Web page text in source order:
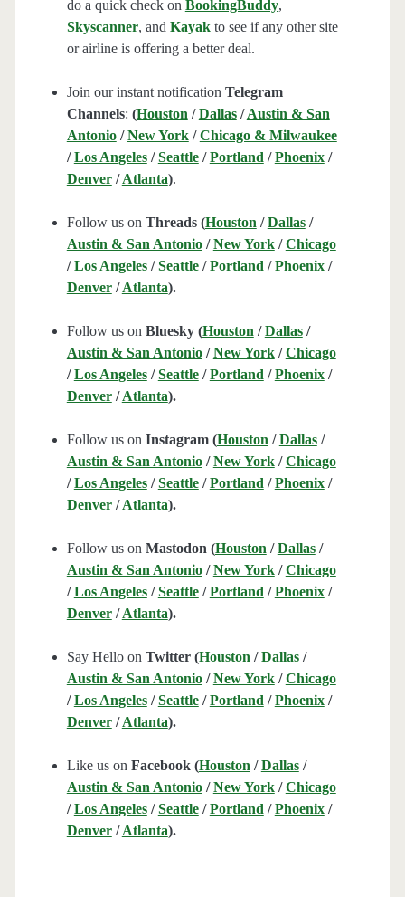
do a quick check on BookingBuddy,
Skyscanner, and Kayakto see if any other site
or airline is offering a better deal.
Join our instant notification Telegram
Channels: (Houston /Dallas/Austin & San
Antonio/New York/Chicago & Milwaukee
/Los Angeles/Seattle/Portland /Phoenix/
Denver/Atlanta).
Follow us on Threads (Houston /Dallas/
Austin & San Antonio/New York/Chicago
/Los Angeles/Seattle/Portland /Phoenix/
Denver/Atlanta).
Follow us on Bluesky (Houston /Dallas/
Austin & San Antonio/New York/Chicago
/Los Angeles/Seattle/Portland /Phoenix/
Denver/Atlanta).
Follow us on Instagram (Houston /Dallas/
Austin & San Antonio/New York/Chicago
/Los Angeles/Seattle/Portland /Phoenix/
Denver/Atlanta).
Follow us on Mastodon (Houston /Dallas/
Austin & San Antonio/New York/Chicago
/Los Angeles/Seattle/Portland /Phoenix/
Denver/Atlanta).
Say Hello on Twitter (Houston /Dallas/
Austin & San Antonio/New York/Chicago
/Los Angeles/Seattle/Portland /Phoenix/
Denver/Atlanta).
Like us on Facebook (Houston /Dallas/
Austin & San Antonio/New York/Chicago
/Los Angeles/Seattle/Portland /Phoenix/
Denver/Atlanta).